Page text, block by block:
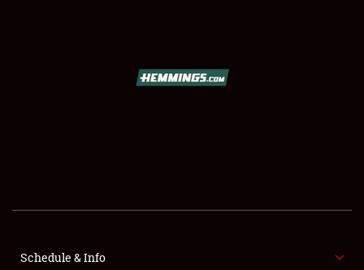
FLEA MARKET & CAR CORRAL
Schedule & Info